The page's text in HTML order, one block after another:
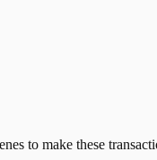
to make these